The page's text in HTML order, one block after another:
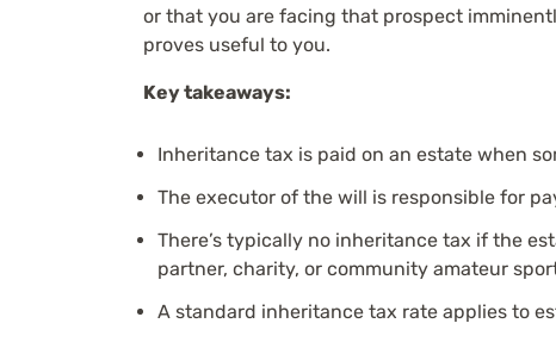
or that you are facing that prospect
proves useful to you.
Key takeaways:
Inheritance tax is paid on an estate when
The executor of the will is responsible for
There’s typically no inheritance tax if the
partner, charity, or community amateur
A standard inheritance tax rate applies to